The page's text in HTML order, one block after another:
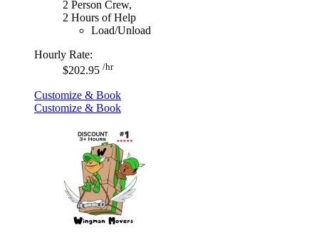
2 Person Crew,
2 Hours of Help
Load/Unload
Hourly Rate:
$202.95 /hr
Customize & Book
Customize & Book